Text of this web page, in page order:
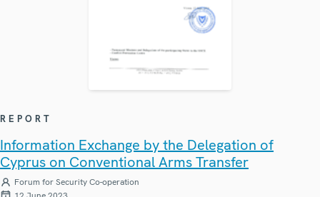
REPORT
Information Exchange by the Delegation of
Cyprus on Conventional Arms Transfer
Forum for Security Co-operation